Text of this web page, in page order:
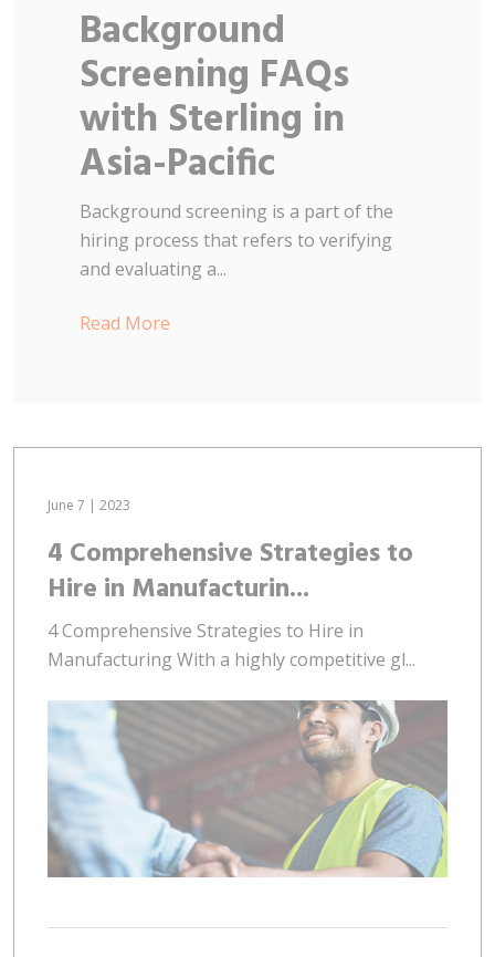
Background
Screening FAQs
with Sterling in
Asia-Pacific
Background screening is a part of the
hiring process that refers to verifying
and evaluating a...
Read More
June 7 | 2023
4 Comprehensive Strategies to
Hire in Manufacturin...
4 Comprehensive Strategies to Hire in
Manufacturing With a highly competitive gl...